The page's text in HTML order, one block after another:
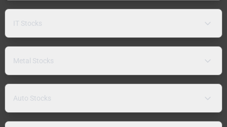
IT Stocks
Metal Stocks
Auto Stocks